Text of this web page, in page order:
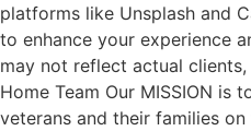
platforms like Unsplash and
to enhance your experience
may not reflect actual
Home Team Our MISSION is
veterans and their families